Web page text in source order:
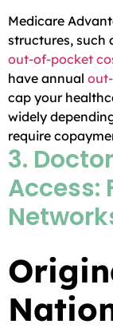
Medicare
structures, such
out-of-pocket
have annual
cap your
widely
require
3.
Access: